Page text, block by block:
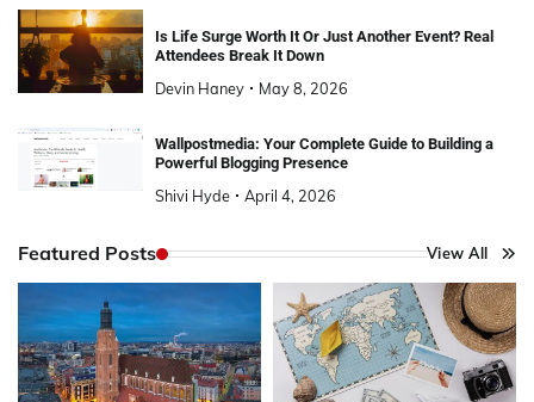
Is Life Surge Worth It Or Just Another Event? Real
Attendees Break It Down
Devin Haney May 8, 2026
Wallpostmedia: Your Complete Guide to Building a
Powerful Blogging Presence
Shivi Hyde April 4, 2026
Featured Posts View All